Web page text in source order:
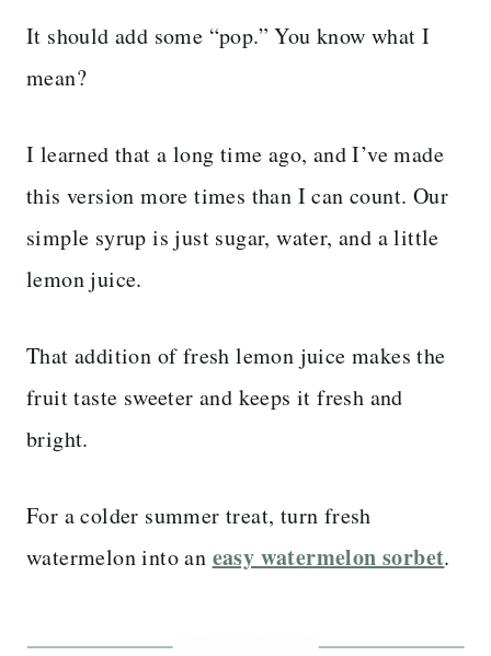
It should add some “pop.” You know what I
mean?
I learned that a long time ago, and I’ve made
this version more times than I can count. Our
simple syrup is just sugar, water, and a little
lemon juice.
That addition of fresh lemon juice makes the
fruit taste sweeter and keeps it fresh and
bright.
For a colder summer treat, turn fresh
watermelon into an easy watermelon sorbet.